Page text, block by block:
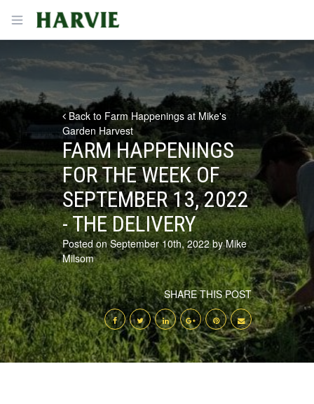
Open menu
Harvie
Back to Farm Happenings at Mike's
Garden Harvest
FARM HAPPENINGS
FOR THE WEEK OF
SEPTEMBER 13, 2022
- THE DELIVERY
Posted on September 10th, 2022 by Mike
Milsom
SHARE THIS POST